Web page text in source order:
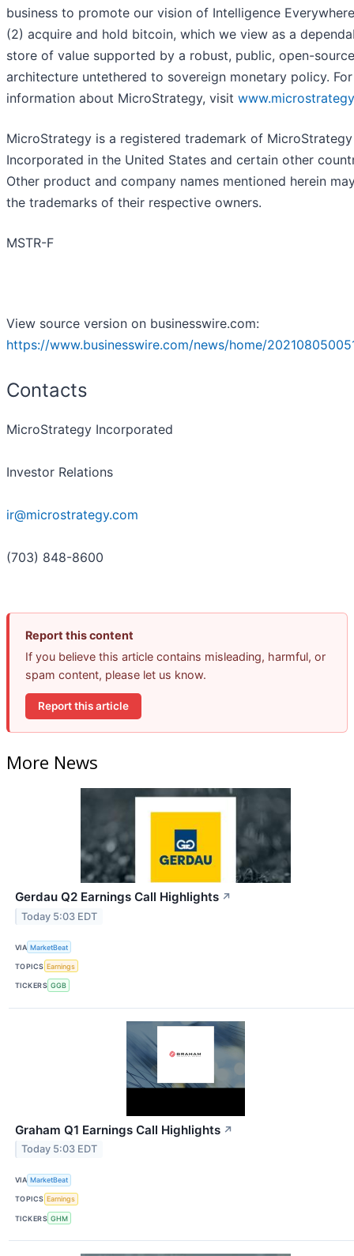
business to promote our vision of Intelligence
(2) acquire and hold bitcoin, which we view as a
store of value supported by a robust, public, open-source
architecture untethered to sovereign monetary policy.
information about MicroStrategy, visit
MicroStrategy is a registered trademark of MicroStrategy
Incorporated in the United States and certain other
Other product and company names mentioned herein
the trademarks of their respective owners.
MSTR-F
View source version on businesswire.com:
https://www.businesswire.com/news/home/
Contacts
MicroStrategy Incorporated
Investor Relations
ir@microstrategy.com
(703) 848-8600
Report this content
If you believe this article contains misleading, harmful, or
spam content, please let us know.
Report this article
More News
Gerdau Q2 Earnings Call Highlights ↗
Today 5:03 EDT
VIA MarketBeat
TOPICS Earnings
TICKERS GGB
Graham Q1 Earnings Call Highlights ↗
Today 5:03 EDT
VIA MarketBeat
TOPICS Earnings
TICKERS GHM